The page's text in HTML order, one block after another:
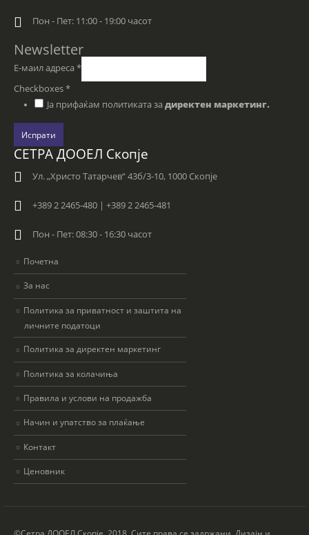
Пон - Пет: 11:00 - 19:00 часот
Newsletter
Е-маил адреса *
Checkboxes*
Ја прифаќам политиката за директен маркетинг.
Испрати
СЕТРА ДООЕЛ Скопје
Ул. „Христо Татарчев“ 43б/3-10, 1000 Скопје
+389 2 2465-480 | +389 2 2465-481
Пон - Пет: 08:30 - 16:30 часот
Почетна
За нас
Политика за приватност и заштита на
личните податоци
Политика за директен маркетинг
Политика за колачиња
Правила и услови на продажба
Начин и упатство за плаќање
Контакт
Ценовник